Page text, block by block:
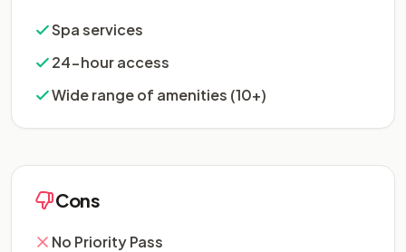
Spa services
24-hour access
Wide range of amenities (10+)
Cons
No Priority Pass